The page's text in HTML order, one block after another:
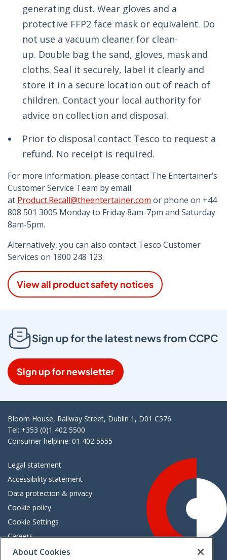
generating dust. Wear gloves and a
protective FFP2 face mask or equivalent. Do
not use a vacuum cleaner for clean-
up. Double bag the sand, gloves, mask and
cloths. Seal it securely, label it clearly and
store it in a secure location out of reach of
children. Contact your local authority for
advice on collection and disposal.
Prior to disposal contact Tesco to request a
refund. No receipt is required.
For more information, please contact The Entertainer’s
Customer Service Team by email
at Product.Recall@theentertainer.com or phone on +44
808 501 3005 Monday to Friday 8am-7pm and Saturday
8am-5pm.
Alternatively, you can also contact Tesco Customer
Services on 1800 248 123.
View all product safety notices
Sign up for the latest news from CCPC
Sign up for newsletter
Bloom House, Railway Street, Dublin 1, D01 C576
Tel: +353 (0)1 402 5500
Consumer helpline: 01 402 5555
Legal statement
Accessibility statement
Data protection & privacy
Cookie policy
Cookie Settings
Careers
Freedom of information
About Cookies